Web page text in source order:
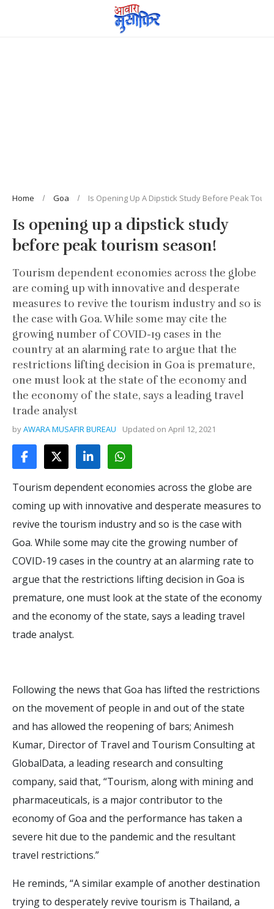
Home Goa Is Opening Up A Dipstick Study Before Peak
Is opening up a dipstick study
before peak tourism season!
Tourism dependent economies across the globe
are coming up with innovative and desperate
measures to revive the tourism industry and so is
the case with Goa. While some may cite the
growing number of COVID-19 cases in the
country at an alarming rate to argue that the
restrictions lifting decision in Goa is premature,
one must look at the state of the economy and
the economy of the state, says a leading travel
trade analyst
byAWARA MUSAFIR BUREAU Updated on April 12, 2021
Tourism dependent economies across the globe are
coming up with innovative and desperate measures to
revive the tourism industry and so is the case with
Goa. While some may cite the growing number of
COVID-19 cases in the country at an alarming rate to
argue that the restrictions lifting decision in Goa is
premature, one must look at the state of the economy
and the economy of the state, says a leading travel
trade analyst.
Following the news that Goa has lifted the restrictions
on the movement of people in and out of the state
and has allowed the reopening of bars; Animesh
Kumar, Director of Travel and Tourism Consulting at
GlobalData, a leading research and consulting
company, said that, “Tourism, along with mining and
pharmaceuticals, is a major contributor to the
economy of Goa and the performance has taken a
severe hit due to the pandemic and the resultant
travel restrictions.”
He reminds, “A similar example of another destination
trying to desperately revive tourism is Thailand, a